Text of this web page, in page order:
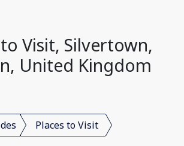
Visit, Silvertown,
United Kingdom
Places to Visit